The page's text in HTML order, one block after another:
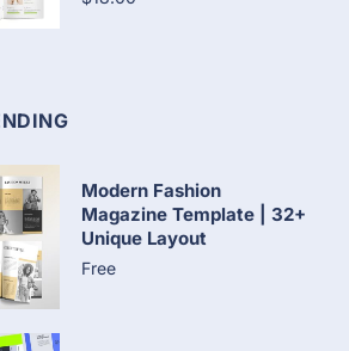
Modern Fashion
Magazine Template | 32+
Unique Layout
Free